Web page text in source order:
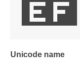
Unicode name